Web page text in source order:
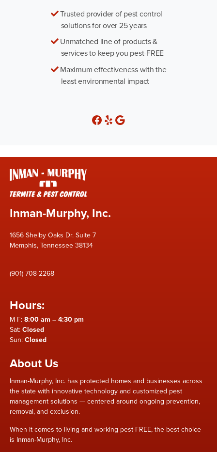
Trusted provider of pest control
solutions for over 25 years
Unmatched line of products &
services to keep you pest-FREE
Maximum effectiveness with the
least environmental impact
Inman-Murphy, Inc.
1656 Shelby Oaks Dr. Suite 7
Memphis, Tennessee 38134
(901) 708-2268
Hours:
M-F: 8:00 am – 4:30 pm
Sat: Closed
Sun: Closed
About Us
Inman-Murphy, Inc. has protected homes and businesses across
the state with innovative technology and customized pest
management solutions — centered around ongoing prevention,
removal, and exclusion.
When it comes to living and working pest-FREE, the best choice
is Inman-Murphy, Inc.